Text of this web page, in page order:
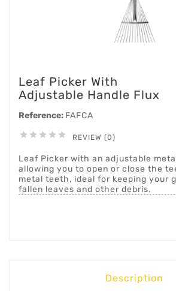
Leaf Picker With
Adjustable Handle Flux
Reference: FAFCA
     REVIEW (0)
Leaf Picker with an adjustable
allowing you to open or close the
metal teeth, ideal for keeping your
fallen leaves and other debris.
Description